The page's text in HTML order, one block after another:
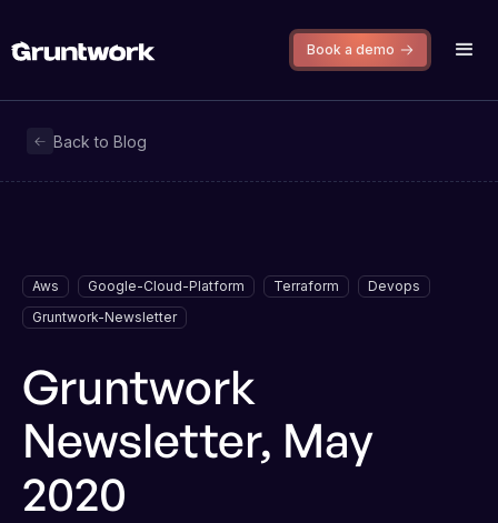
Book a demo
Back to Blog
Aws Google-Cloud-Platform Terraform
Devops
Gruntwork-Newsletter
Gruntwork
Newsletter, May
2020